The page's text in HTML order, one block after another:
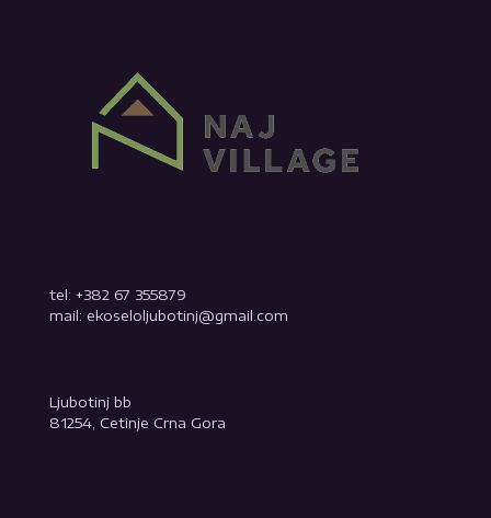
tel: +382 67 355879
mail: ekoseloljubotinj@gmail.com
Ljubotinj bb
81254, Cetinje Crna Gora